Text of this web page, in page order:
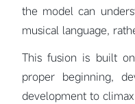
the model can
musical language,
This fusion is built
proper beginning,
development to